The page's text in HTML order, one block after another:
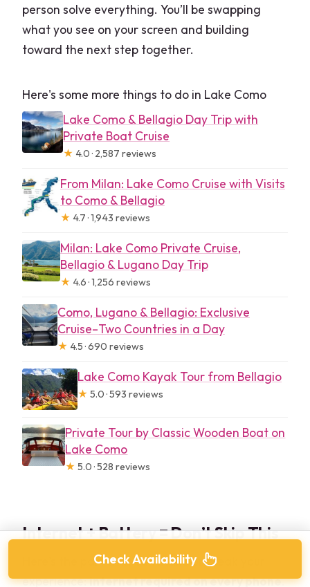
person solve everything. You’ll be swapping
what you see on your screen and building
toward the next step together.
Here's some more things to do in Lake Como
Lake Como & Bellagio Day Trip with
Private Boat Cruise
★ 4.0 · 2,587 reviews
From Milan: Lake Como Cruise with Visits
to Como & Bellagio
★ 4.7 · 1,943 reviews
Milan: Lake Como Private Cruise,
Bellagio & Lugano Day Trip
★ 4.6 · 1,256 reviews
Como, Lugano & Bellagio: Exclusive
Cruise–Two Countries in a Day
★ 4.5 · 690 reviews
Lake Como Kayak Tour from Bellagio
★ 5.0 · 593 reviews
Private Tour by Classic Wooden Boat on
Lake Como
★ 5.0 · 528 reviews
Internet + Battery = Don’t Skip This
Here’s the part that can make or break your
experience:internet required on every phone.
Check Availability